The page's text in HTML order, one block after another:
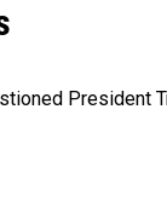
President